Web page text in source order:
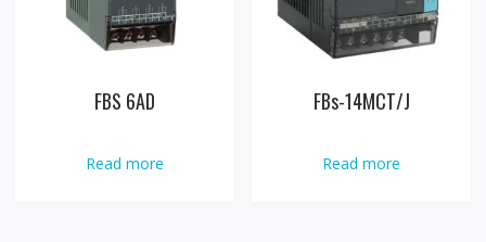
FBS 6AD
Read more
FBs-14MCT/J
Read more